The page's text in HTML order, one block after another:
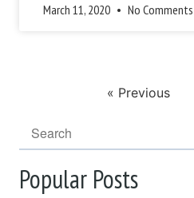
March 11, 2020
No Comments
« Previous
This is a search field with an auto-
There are no
Popular Posts